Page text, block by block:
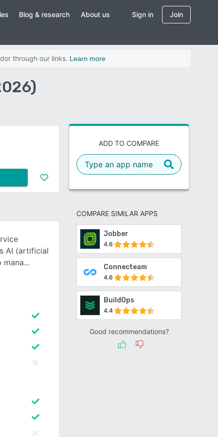
Blog & research About us Sign in Join
through our links. Learn more
ADD TO COMPARE
COMPARE SIMILAR APPS
Jobber
4.6
Connecteam
4.6
BuildOps
4.4
Good recommendations?
AI (artificial
mana